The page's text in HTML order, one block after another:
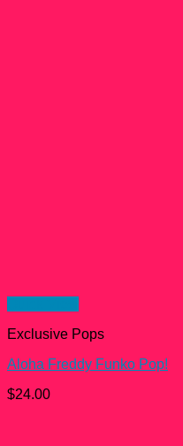
Exclusive Pops
Aloha Freddy Funko Pop!
$24.00